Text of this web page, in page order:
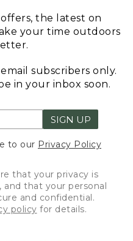
the latest on
your time outdoors
subscribers only.
in your inbox soon.
SIGN UP
to our Privacy Policy
that your privacy is
that your personal
and confidential.
policy for details.